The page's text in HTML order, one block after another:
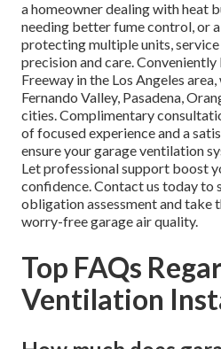
If you are seeking professional
installation service near mein
experts stand ready to help.
specialize ingarage ventilation
a homeowner dealing with heat
needing better fume control, or
protecting multiple units, service
precision and care. Conveniently
Fernando Valley, Pasadena,